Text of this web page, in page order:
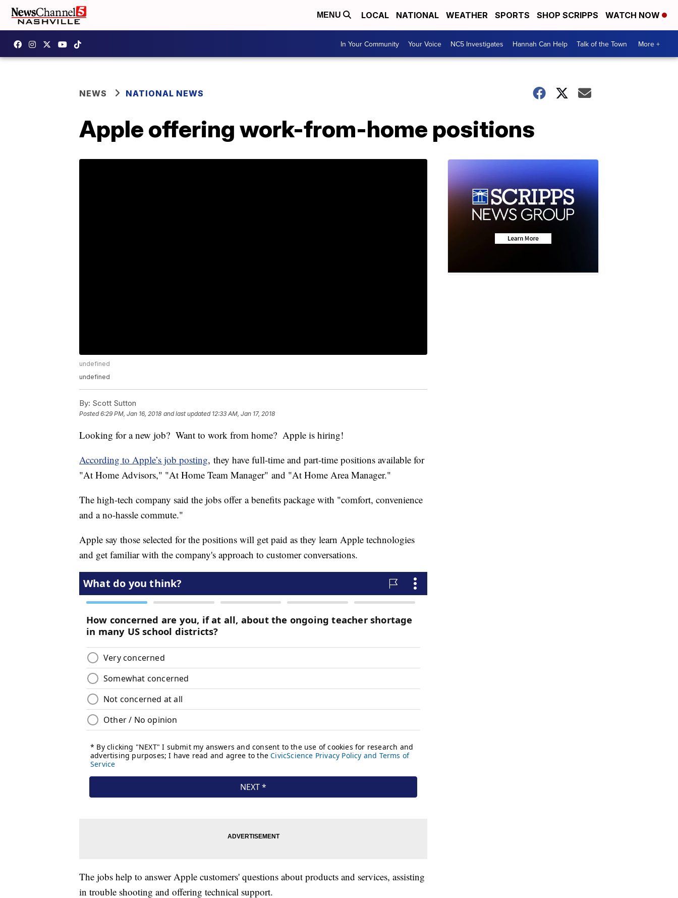
MENU LOCAL NATIONAL WEATHER SPORTS SHOP SCRIPPS WATCH NOW
In Your Community Your Voice NC5 Investigates Hannah Can Help Talk of the Town More +
NEWS NATIONAL NEWS
Apple offering work-from-home positions
undefined
undefined
By: Scott Sutton
Posted6:29 PM, Jan 16, 2018 and last updated 12:33 AM, Jan 17, 2018
Looking for a new job? Want to work from home? Apple is hiring!
According to Apple’s job posting, they have full-time and part-time positions available for
"At Home Advisors," "At Home Team Manager" and "At Home Area Manager."
The high-tech company said the jobs offer a benefits package with "comfort, convenience
and a no-hassle commute."
Apple say those selected for the positions will get paid as they learn Apple technologies
and get familiar with the company's approach to customer conversations.
The jobs help to answer Apple customers' questions about products and services, assisting
in trouble shooting and offering technical support.